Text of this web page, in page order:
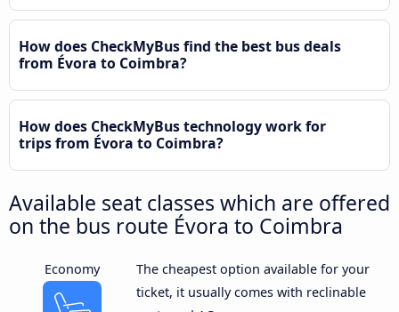
How does CheckMyBus find the best bus deals
from Évora to Coimbra?
How does CheckMyBus technology work for
trips from Évora to Coimbra?
Available seat classes which are offered
on the bus route Évora to Coimbra
Economy
The cheapest option available for your
ticket, it usually comes with reclinable